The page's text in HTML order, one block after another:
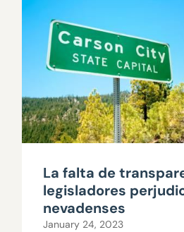
La falta de
legisladores
nevadenses
January 24, 2023